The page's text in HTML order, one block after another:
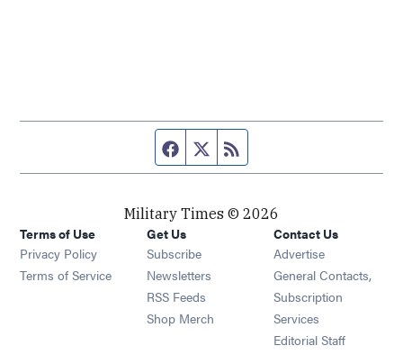
Facebook page
Twitter feed
Military Times © 2026
Terms of Use
Privacy Policy
Terms of Service
Get Us
Subscribe Opens in new window
Newsletters Opens in new window
RSS Feeds Opens in new window
Shop Merch Opens in new window
Contact Us
Advertise
General Contacts,
Subscription
Services
Editorial Staff